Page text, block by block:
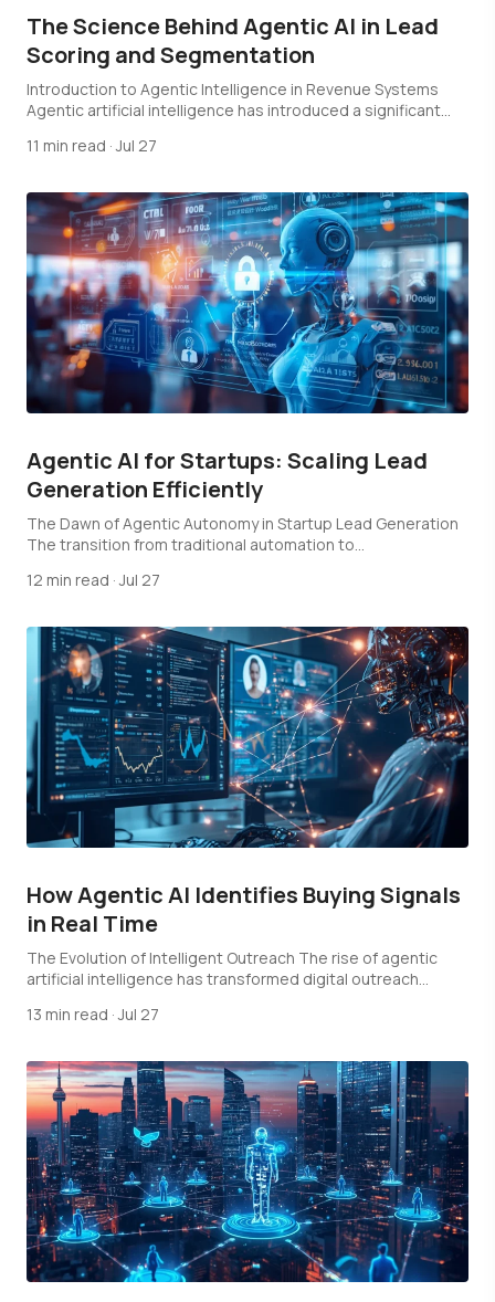
The Science Behind Agentic AI in Lead
Scoring and Segmentation
Introduction to Agentic Intelligence in Revenue Systems
Agentic artificial intelligence has introduced a significant
11 min read ·Jul 27
Agentic AI for Startups: Scaling Lead
Generation Efficiently
The Dawn of Agentic Autonomy in Startup Lead Generation
The transition from traditional automation to…
12 min read ·Jul 27
How Agentic AI Identifies Buying Signals
in Real Time
The Evolution of Intelligent Outreach The rise of agentic
artificial intelligence has transformed digital outreach…
13 min read ·Jul 27